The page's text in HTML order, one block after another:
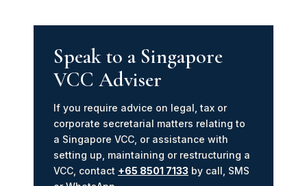
Speak to a Singapore
VCC Adviser
If you require advice on legal, tax or
corporate secretarial matters relating to
a Singapore VCC, or assistance with
setting up, maintaining or restructuring a
VCC, contact +65 8501 7133 by call, SMS